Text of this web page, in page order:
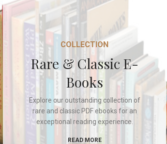
COLLECTION
Rare & Classic E-
Books
Explore our outstanding collection of
rare and classic PDF ebooks for an
exceptional reading experience.
READ MORE